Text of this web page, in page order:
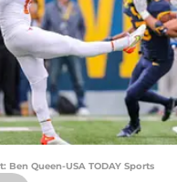
Ben Queen-USA TODAY Sports